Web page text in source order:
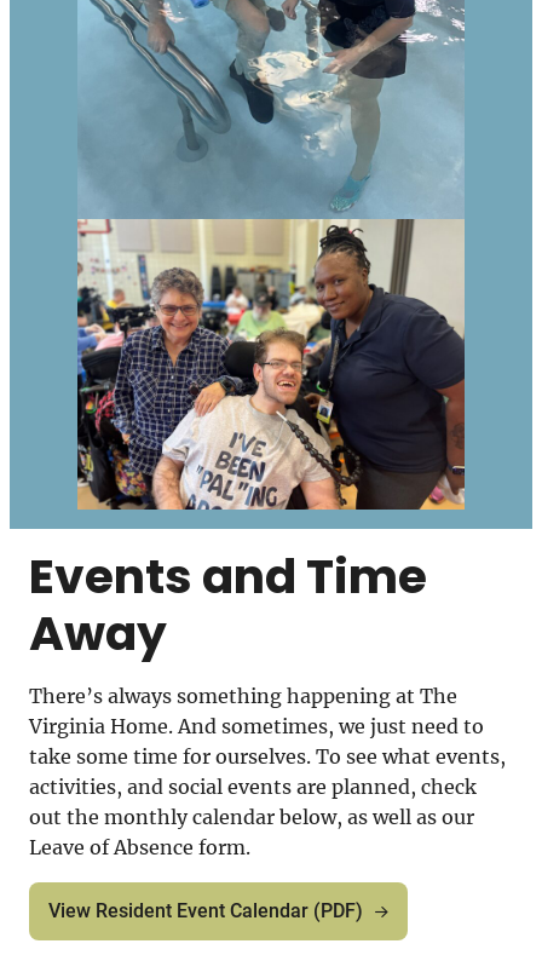
Events and Time
Away
There’s always something happening at The
Virginia Home. And sometimes, we just need to
take some time for ourselves. To see what events,
activities, and social events are planned, check
out the monthly calendar below, as well as our
Leave of Absence form.
View Resident Event Calendar (PDF)